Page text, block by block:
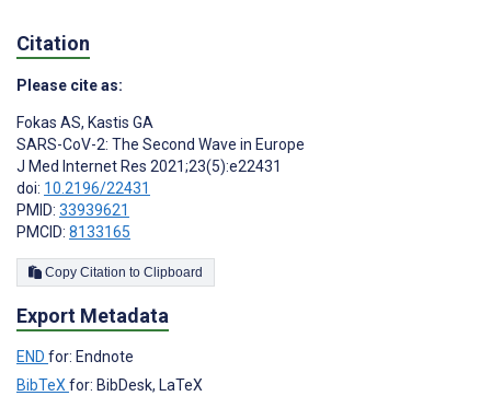
Citation
Please cite as:
Fokas AS, Kastis GA
SARS-CoV-2: The Second Wave in Europe
J Med Internet Res 2021;23(5):e22431
doi: 10.2196/22431
PMID: 33939621
PMCID: 8133165
Copy Citation to Clipboard
Export Metadata
END for: Endnote
BibTeXfor: BibDesk, LaTeX